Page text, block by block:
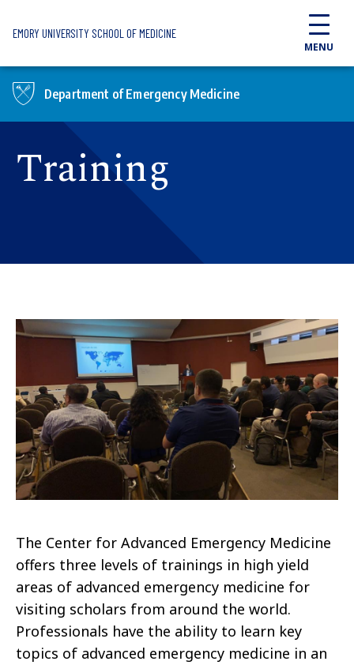
EMORY UNIVERSITY SCHOOL OF MEDICINE
MENU
Department of Emergency Medicine
Training
The Center for Advanced Emergency Medicine
offers three levels of trainings in high yield
areas of advanced emergency medicine for
visiting scholars from around the world.
Professionals have the ability to learn key
topics of advanced emergency medicine in an